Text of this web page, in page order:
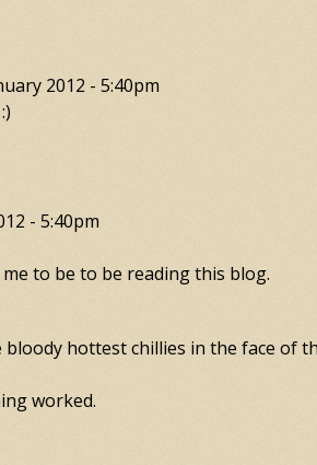
2012 - 5:40pm
- 5:40pm
to be to be reading this blog.
hottest chillies in the face of
worked.